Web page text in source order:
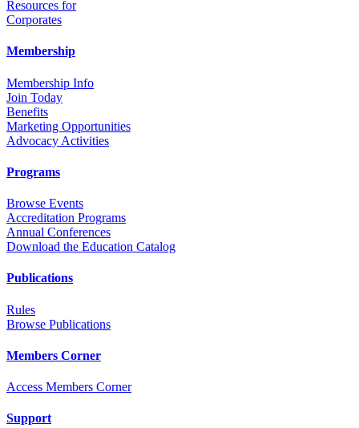
Resources for
Corporates
Membership
Membership Info
Join Today
Benefits
Marketing Opportunities
Advocacy Activities
Programs
Browse Events
Accreditation Programs
Annual Conferences
Download the Education Catalog
Publications
Rules
Browse Publications
Members Corner
Access Members Corner
Support